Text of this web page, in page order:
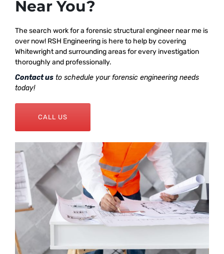
Near You?
The search work for a forensic structural engineer near me is
over now! RSH Engineering is here to help by covering
Whitewright and surrounding areas for every investigation
thoroughly and professionally.
Contact us to schedule your forensic engineering needs
today!
CALL US